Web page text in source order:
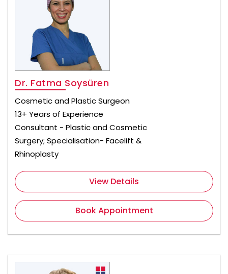
Dr. Fatma Soysüren
Cosmetic and Plastic Surgeon
13+ Years of Experience
Consultant - Plastic and Cosmetic
Surgery; Specialisation- Facelift &
Rhinoplasty
View Details
Book Appointment